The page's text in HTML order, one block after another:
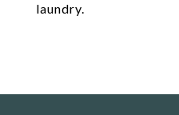
laundry.